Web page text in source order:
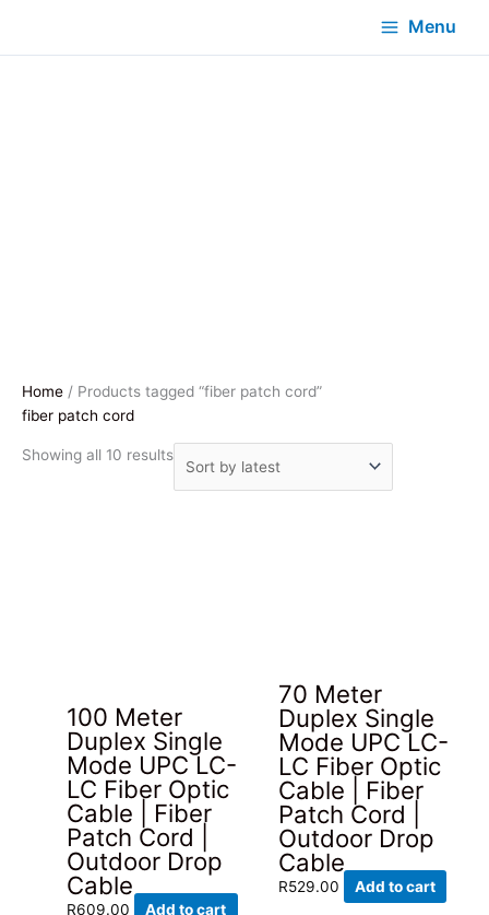
Menu
Home / Products tagged “fiber patch cord”
fiber patch cord
Showing all 10 resultsSorted
by
100 Meter
Duplex Single
Mode UPC LC-
LC Fiber Optic
Cable | Fiber
Patch Cord |
Outdoor Drop
Cable
R609.00 Add to cart
70 Meter
Duplex Single
Mode UPC LC-
LC Fiber Optic
Cable | Fiber
Patch Cord |
Outdoor Drop
Cable
R529.00 Add to cart